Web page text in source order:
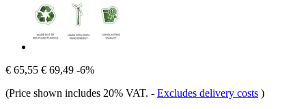
€ 65,55 € 69,49 -6%
(Price shown includes 20% VAT. - Excludes delivery costs )